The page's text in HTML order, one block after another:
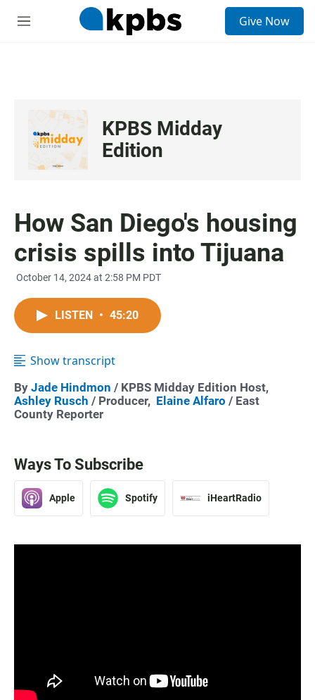
M
Give Now
KPBS Midday
Edition
How San Diego's housing
crisis spills into Tijuana
October 14, 2024 at 2:58 PM PDT
LISTEN • 45:20
Show transcript
By Jade Hindmon / KPBS Midday Edition Host,
Ashley Rusch / Producer, Elaine Alfaro / East
County Reporter
Ways To Subscribe
Apple Spotify iHeartRadio